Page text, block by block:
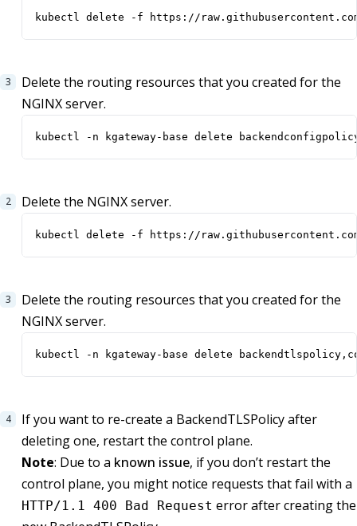
kubectl delete -f https://
Delete the routing resources that you created for the
NGINX server.
kubectl -n kgateway-base delete
Delete the NGINX server.
kubectl delete -f https://
Delete the routing resources that you created for the
NGINX server.
kubectl -n kgateway-base delete
If you want to re-create a BackendTLSPolicy after
deleting one, restart the control plane.
Note: Due to a known issue, if you don’t restart the
control plane, you might notice requests that fail with a
HTTP/1.1 400 Bad Request error after creating the